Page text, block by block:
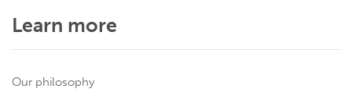
Learn more
Our philosophy